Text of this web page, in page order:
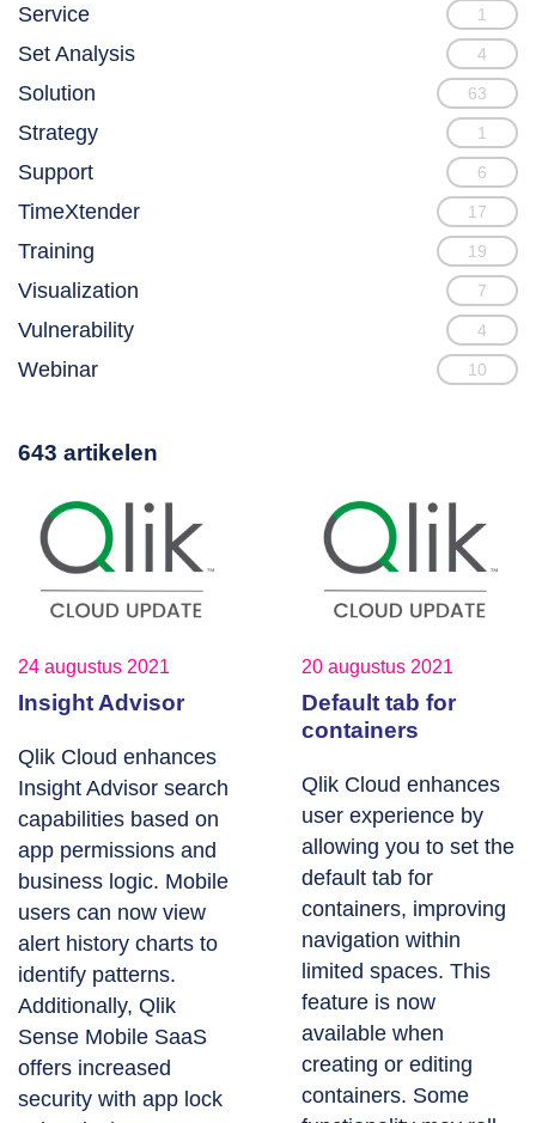
Service 1
Set Analysis 4
Solution 63
Strategy 1
Support 6
TimeXtender 17
Training 19
Visualization 7
Vulnerability 4
Webinar 10
643 artikelen
24 augustus 2021
Insight Advisor
Qlik Cloud enhances
Insight Advisor search
capabilities based on
app permissions and
business logic. Mobile
users can now view
alert history charts to
identify patterns.
Additionally, Qlik
Sense Mobile SaaS
offers increased
security with app lock
20 augustus 2021
Default tab for
containers
Qlik Cloud enhances
user experience by
allowing you to set the
default tab for
containers, improving
navigation within
limited spaces. This
feature is now
available when
creating or editing
containers. Some